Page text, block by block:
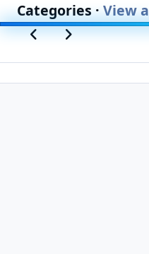
Categories ·View
Previous carousel
Next